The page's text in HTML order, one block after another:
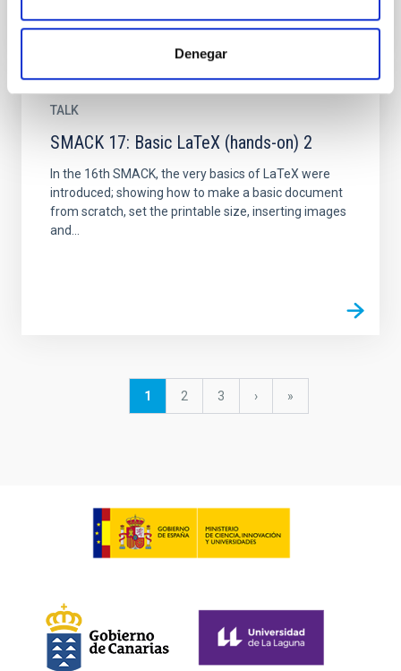
Denegar
TALK
SMACK 17: Basic LaTeX (hands-on) 2
In the 16th SMACK, the very basics of LaTeX were
introduced; showing how to make a basic document
from scratch, set the printable size, inserting images
and...
Current
1 Page
2 Page
3
Next
›
last
»